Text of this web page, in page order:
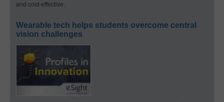
and cost-effective.
Wearable tech helps students overcome central
vision challenges